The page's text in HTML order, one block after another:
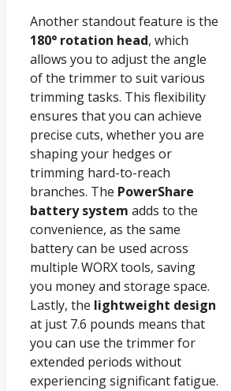
Another standout feature is the
180° rotation head, which
allows you to adjust the angle
of the trimmer to suit various
trimming tasks. This flexibility
ensures that you can achieve
precise cuts, whether you are
shaping your hedges or
trimming hard-to-reach
branches. The PowerShare
battery system adds to the
convenience, as the same
battery can be used across
multiple WORX tools, saving
you money and storage space.
Lastly, the lightweight design
at just 7.6 pounds means that
you can use the trimmer for
extended periods without
experiencing significant fatigue.